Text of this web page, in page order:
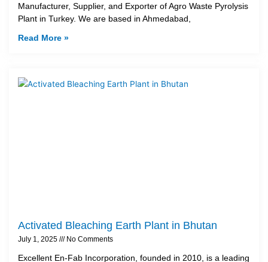
Manufacturer, Supplier, and Exporter of Agro Waste Pyrolysis
Plant in Turkey. We are based in Ahmedabad,
Read More »
Activated Bleaching Earth Plant in Bhutan
July 1, 2025 No Comments
Excellent En-Fab Incorporation, founded in 2010, is a leading